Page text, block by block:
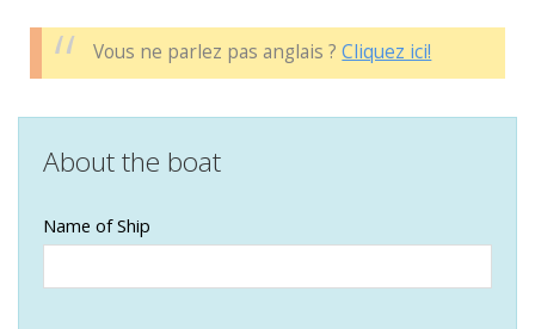
Vous ne parlez pas anglais ?Cliquez ici!
About the boat
Name of Ship